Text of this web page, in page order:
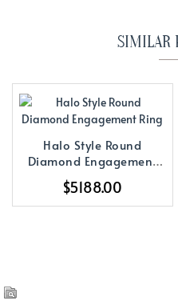
SIMILAR
Halo Style Round
Diamond Engagement
$5188.00